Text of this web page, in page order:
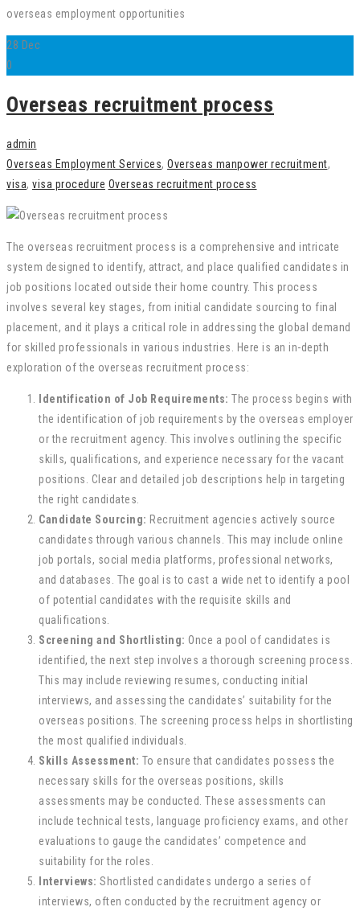
overseas employment opportunities
28 Dec
0
Overseas recruitment process
admin
Overseas Employment Services, Overseas manpower recruitment,
visa, visa procedure Overseas recruitment process
The overseas recruitment process is a comprehensive and intricate
system designed to identify, attract, and place qualified candidates in
job positions located outside their home country. This process
involves several key stages, from initial candidate sourcing to final
placement, and it plays a critical role in addressing the global demand
for skilled professionals in various industries. Here is an in-depth
exploration of the overseas recruitment process:
Identification of Job Requirements: The process begins with
the identification of job requirements by the overseas employer
or the recruitment agency. This involves outlining the specific
skills, qualifications, and experience necessary for the vacant
positions. Clear and detailed job descriptions help in targeting
the right candidates.
Candidate Sourcing: Recruitment agencies actively source
candidates through various channels. This may include online
job portals, social media platforms, professional networks,
and databases. The goal is to cast a wide net to identify a pool
of potential candidates with the requisite skills and
qualifications.
Screening and Shortlisting: Once a pool of candidates is
identified, the next step involves a thorough screening process.
This may include reviewing resumes, conducting initial
interviews, and assessing the candidates’ suitability for the
overseas positions. The screening process helps in shortlisting
the most qualified individuals.
Skills Assessment: To ensure that candidates possess the
necessary skills for the overseas positions, skills
assessments may be conducted. These assessments can
include technical tests, language proficiency exams, and other
evaluations to gauge the candidates’ competence and
suitability for the roles.
Interviews: Shortlisted candidates undergo a series of
interviews, often conducted by the recruitment agency or